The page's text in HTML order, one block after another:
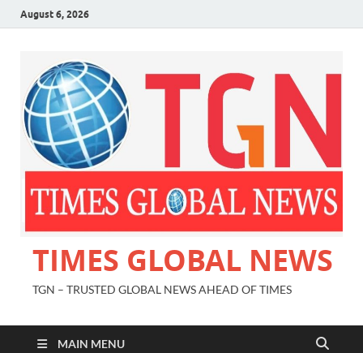
August 6, 2026
TIMES GLOBAL NEWS
TGN – TRUSTED GLOBAL NEWS AHEAD OF TIMES
MAIN MENU